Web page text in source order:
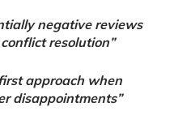
negative reviews
resolution”
approach when
disappointments”